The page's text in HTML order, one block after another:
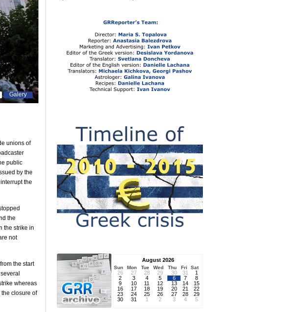
Galery
unions of
public
by the
the
the
the strike in
not
the start
whereas
closure of
August 2026
Sun Mon Tue Wed Thu Fri Sat
26 27 28 29 30 31
1
2
3 4 5 6 7
8
9
10 11 12 13 14
15
16
17 18 19 20 21
22
23
24 25 26 27 28
29
30
31 1 2 3 4 5